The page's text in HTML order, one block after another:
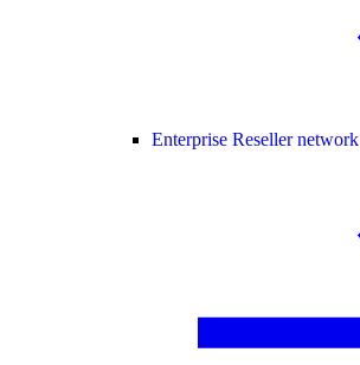
Enterprise Reseller network